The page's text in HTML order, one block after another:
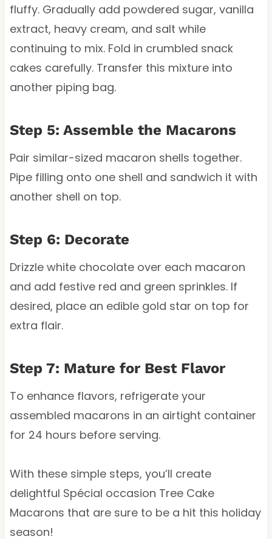
fluffy. Gradually add powdered sugar, vanilla
extract, heavy cream, and salt while
continuing to mix. Fold in crumbled snack
cakes carefully. Transfer this mixture into
another piping bag.
Step 5: Assemble the Macarons
Pair similar-sized macaron shells together.
Pipe filling onto one shell and sandwich it with
another shell on top.
Step 6: Decorate
Drizzle white chocolate over each macaron
and add festive red and green sprinkles. If
desired, place an edible gold star on top for
extra flair.
Step 7: Mature for Best Flavor
To enhance flavors, refrigerate your
assembled macarons in an airtight container
for 24 hours before serving.
With these simple steps, you’ll create
delightful Spécial occasion Tree Cake
Macarons that are sure to be a hit this holiday
season!